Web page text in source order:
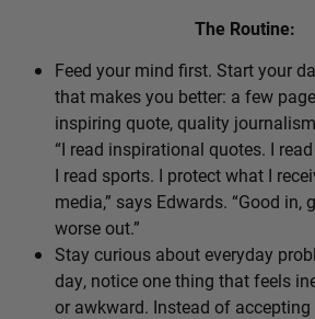
The Routine:
Feed your mind first. Start your
that makes you better: a few
inspiring quote, quality
“I read inspirational quotes. I
I read sports. I protect what I
media,” says Edwards. “Good in,
worse out.”
Stay curious about everyday
day, notice one thing that feels
or awkward. Instead of accepting